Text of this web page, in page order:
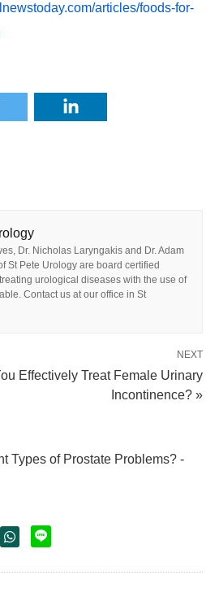
articles/foods-for-
Dr. Nicholas Laryngakis and Dr. Adam
St Pete Urology are board certified
urological diseases with the use of
Contact us at our office in St
NEXT
Effectively Treat Female Urinary
Incontinence? »
Types of Prostate Problems? -